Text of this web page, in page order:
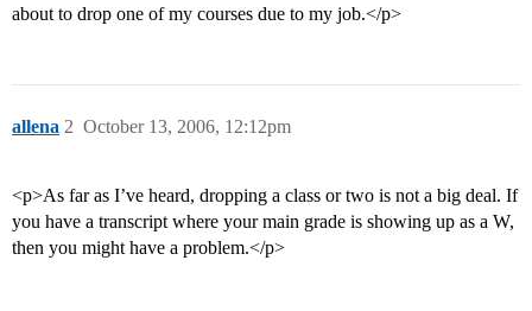
about to drop one of my courses due to my job.</p>
allena October 13, 2006, 12:12pm
2
<p>As far as I’ve heard, dropping a class or two is not a big deal. If
you have a transcript where your main grade is showing up as a W,
then you might have a problem.</p>